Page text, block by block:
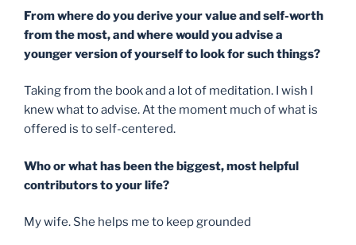
From where do you derive your value and self-worth
from the most, and where would you advise a
younger version of yourself to look for such things?
Taking from the book and a lot of meditation. I wish I
knew what to advise. At the moment much of what is
offered is to self-centered.
Who or what has been the biggest, most helpful
contributors to your life?
My wife. She helps me to keep grounded